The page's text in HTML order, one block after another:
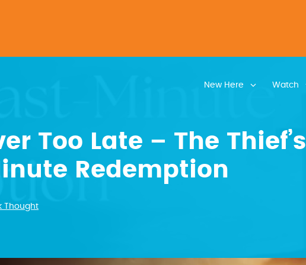
New Here Watch
Too Late – The Thief’s
Redemption
Thought